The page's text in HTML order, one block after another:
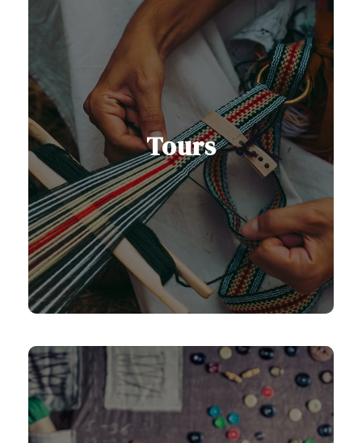
Tours
Our Serbia and Balkan tours are
designed to help you discover the
region’s rich history, vibrant culture,
and stunning landscapes.